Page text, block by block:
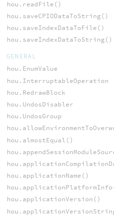
hou.readFile()
hou.saveCPIODataToString()
hou.saveIndexDataToFile()
hou.saveIndexDataToString()
GENERAL
hou.EnumValue
hou.InterruptableOperation
hou.RedrawBlock
hou.UndosDisabler
hou.UndosGroup
hou.almostEqual()
hou.applicationName()
hou.applicationVersion()